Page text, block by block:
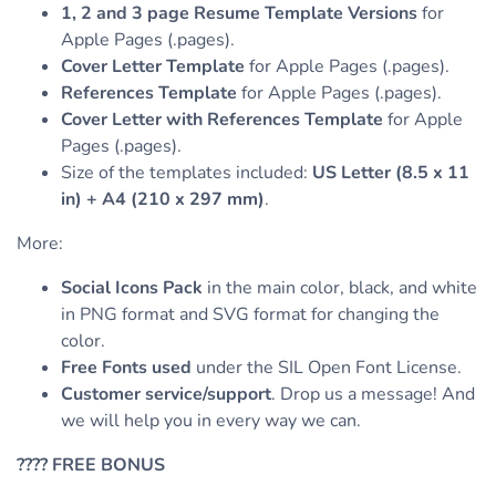
1, 2 and 3 page Resume Template Versionsfor
Apple Pages (.pages).
Cover Letter Template for Apple Pages (.pages).
References Template for Apple Pages (.pages).
Cover Letter with References Template for Apple
Pages (.pages).
Size of the templates included: US Letter (8.5 x 11
in) + A4 (210 x 297 mm).
More:
Social Icons Pack in the main color, black, and white
in PNG format and SVG format for changing the
color.
Free Fonts used under the SIL Open Font License.
Customer service/support. Drop us a message! And
we will help you in every way we can.
???? FREE BONUS